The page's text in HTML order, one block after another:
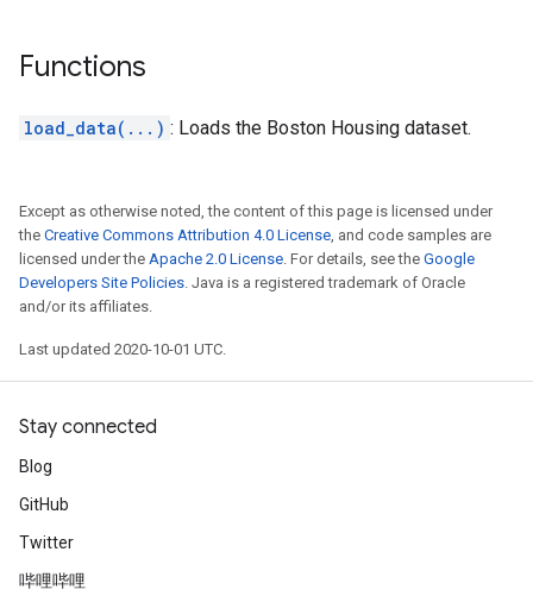
Functions
load_data(...) : Loads the Boston Housing dataset.
Except as otherwise noted, the content of this page is licensed under
the Creative Commons Attribution 4.0 License, and code samples are
licensed under the Apache 2.0 License. For details, see the Google
Developers Site Policies. Java is a registered trademark of Oracle
and/or its affiliates.
Last updated 2020-10-01 UTC.
Stay connected
Blog
GitHub
Twitter
哔哩哔哩